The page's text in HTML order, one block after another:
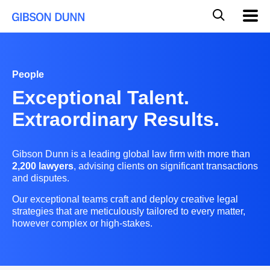
Global
People
Exceptional Talent.
Extraordinary Results.
Gibson Dunn is a leading global law firm with more than
2,200 lawyers, advising clients on significant transactions
and disputes.
Our exceptional teams craft and deploy creative legal
strategies that are meticulously tailored to every matter,
however complex or high-stakes.